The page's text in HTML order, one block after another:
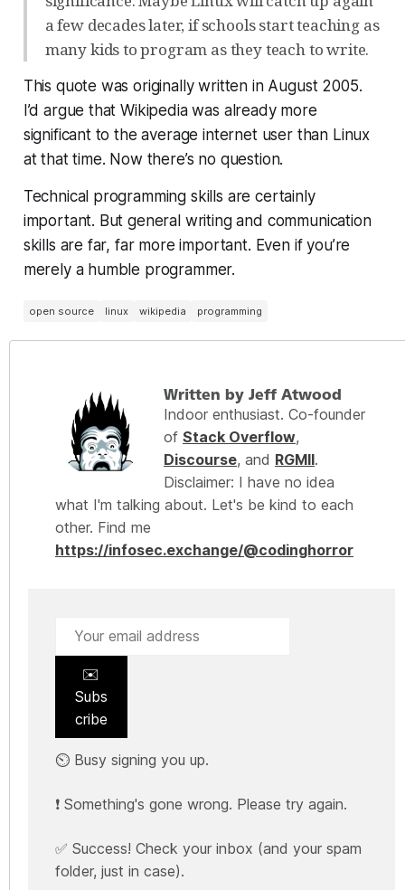
a few decades later, if schools start teaching as
many kids to program as they teach to write.
This quote was originally written in August 2005.
I’d argue that Wikipedia was already more
significant to the average internet user than Linux
at that time. Now there’s no question.
Technical programming skills are certainly
important. But general writing and communication
skills are far, far more important. Even if you’re
merely a humble programmer.
open source linux wikipedia programming
Written by Jeff Atwood
Indoor enthusiast. Co-founder
of Stack Overflow,
Discourse, and RGMII.
Disclaimer: I have no idea
what I'm talking about. Let's be kind to each
other. Find me
https://infosec.exchange/@codinghorror
✉️
Subs
cribe
⏲️ Busy signing you up.
❗ Something's gone wrong. Please try again.
✅ Success! Check your inbox (and your spam
folder, just in case).